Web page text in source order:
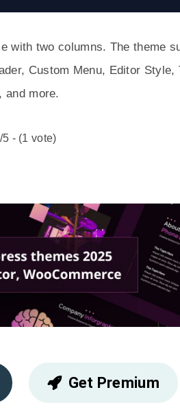
with two columns. The theme
Custom Menu, Editor Style,
and more.
5 - (1 vote)
Get Premium